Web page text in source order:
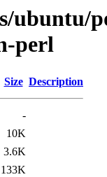
ubuntu/
perl
Size Description
-
10K
3.6K
133K